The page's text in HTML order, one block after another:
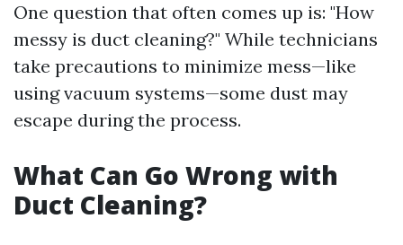
One question that often comes up is: "How
messy is duct cleaning?" While technicians
take precautions to minimize mess—like
using vacuum systems—some dust may
escape during the process.
What Can Go Wrong with
Duct Cleaning?